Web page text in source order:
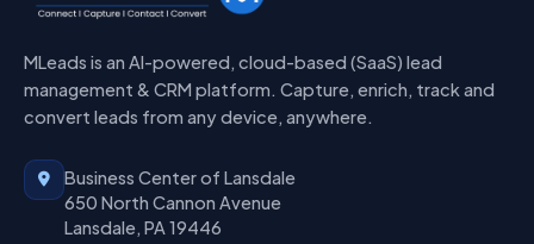
MLeads is an AI-powered, cloud-based (SaaS) lead
management & CRM platform. Capture, enrich, track and
convert leads from any device, anywhere.
Business Center of Lansdale
650 North Cannon Avenue
Lansdale, PA 19446